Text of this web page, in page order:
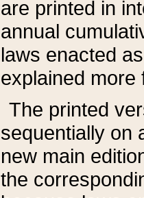
are printed in
annual
laws enacted
explained more
The printed
sequentially on
new main
the